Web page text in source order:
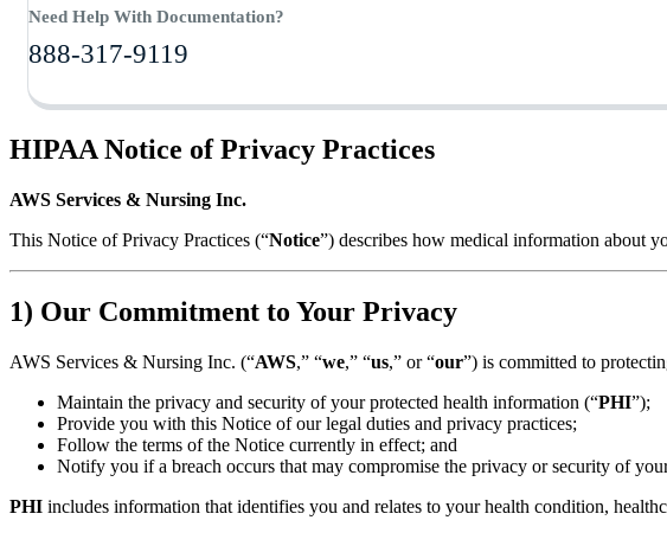
Need Help With Documentation?
888-317-9119
HIPAA Notice of Privacy Practices
AWS Services & Nursing Inc.
This Notice of Privacy Practices (“Notice”) describes how medical information about
1) Our Commitment to Your Privacy
AWS Services & Nursing Inc. (“AWS,” “we,” “us,” or “our”) is committed to
Maintain the privacy and security of your protected health information (“PHI”);
Provide you with this Notice of our legal duties and privacy practices;
Follow the terms of the Notice currently in effect; and
Notify you if a breach occurs that may compromise the privacy or security of
PHI includes information that identifies you and relates to your health condition,